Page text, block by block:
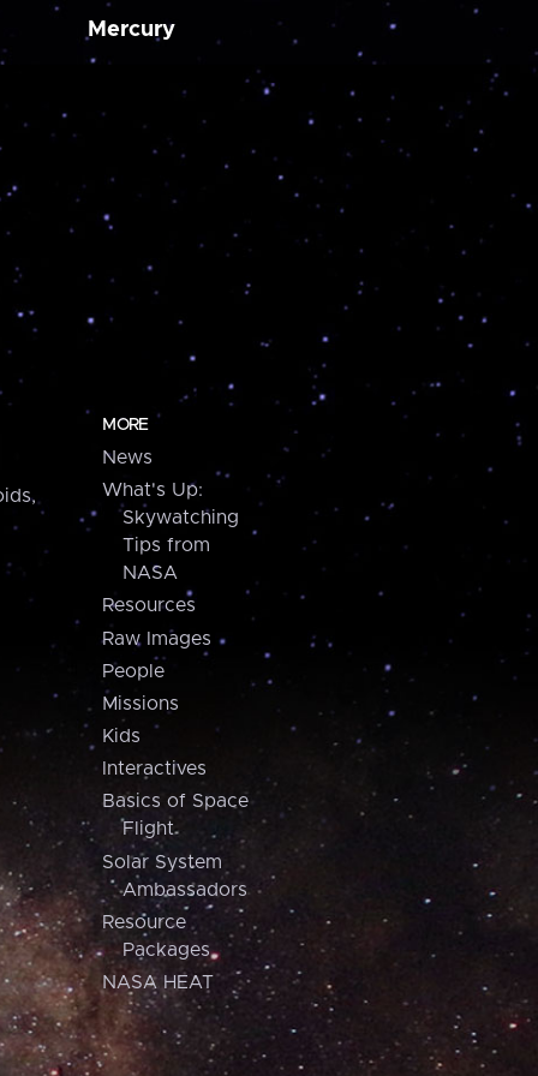
Mercury
MORE
News
What's Up:
Skywatching
Tips from
NASA
Resources
Raw Images
People
Missions
Kids
Interactives
Basics of Space
Flight
Solar System
Ambassadors
Resource
Packages
NASA HEAT